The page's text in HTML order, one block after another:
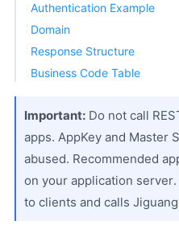
Authentication Example
Domain
Response Structure
Business Code Table
Important: Do not call
apps. AppKey and Master
abused. Recommended
on your application
to clients and calls